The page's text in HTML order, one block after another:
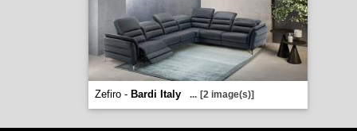
Zefiro - Bardi Italy ... [2 image(s)]